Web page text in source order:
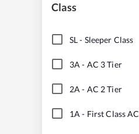
Class
SL- Sleeper Class
3A - AC 3 Tier
2A - AC 2 Tier
1A - First Class AC